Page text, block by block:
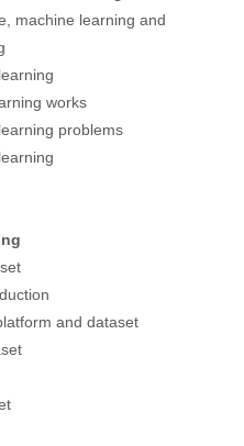
machine learning and
works
problems
and dataset